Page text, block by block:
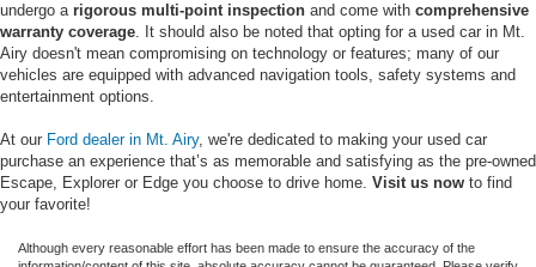
undergo a rigorous multi-point inspection and come with comprehensive
warranty coverage. It should also be noted that opting for a used car in Mt.
Airy doesn't mean compromising on technology or features; many of our
vehicles are equipped with advanced navigation tools, safety systems and
entertainment options.
At our Ford dealer in Mt. Airy, we're dedicated to making your used car
purchase an experience that’s as memorable and satisfying as the pre-owned
Escape, Explorer or Edge you choose to drive home. Visit us now to find
your favorite!
Although every reasonable effort has been made to ensure the accuracy of the